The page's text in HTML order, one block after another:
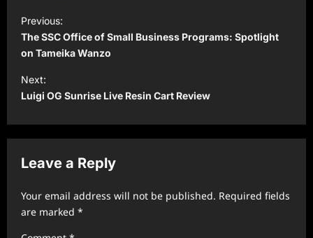
o
s
t
n
a
v
i
a
Previous:
The SSC Office of Small Business Programs: Spotlight
on Tameika Wanzo
Next:
Luigi OG Sunrise Live Resin Cart Review
Leave a Reply
Your email address will not be published. Required fields
are marked *